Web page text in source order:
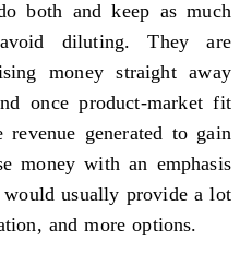
both and keep as much
diluting. They are
money straight away
once product-market fit
revenue generated to gain
money with an emphasis
usually provide a lot
and more options.